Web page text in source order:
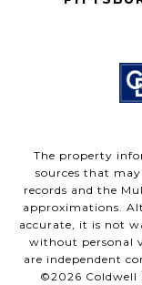
The property
sources that
records and the
approximations.
accurate, it is not
without personal
are independent
©2026 Coldwell